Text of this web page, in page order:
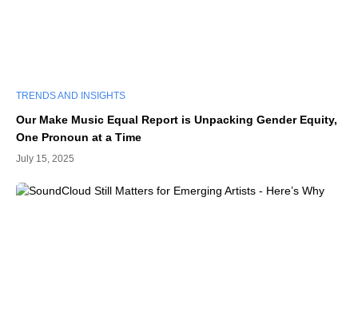
TRENDS AND INSIGHTS
Our Make Music Equal Report is Unpacking Gender Equity,
One Pronoun at a Time
July 15, 2025